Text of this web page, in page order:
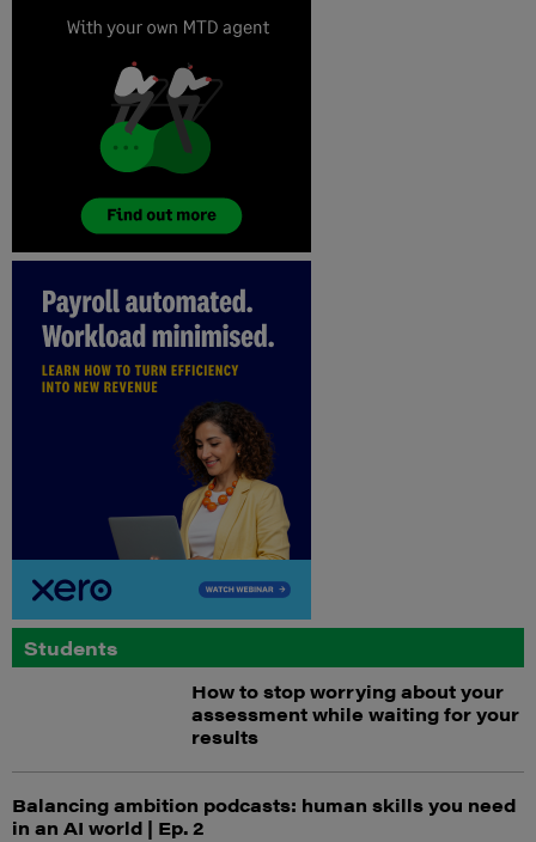
Students
How to stop worrying about your
assessment while waiting for your
results
Balancing ambition podcasts: human skills you need
in an AI world | Ep. 2